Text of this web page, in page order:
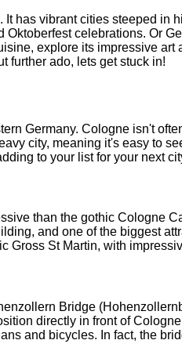
has vibrant cities steeped
celebrations. Or
explore its impressive
further ado, lets get stuck in!
Germany. Cologne isn't
city, meaning it's easy to
to your list for your next
than the gothic Cologne
and one of the biggest
St Martin, with
Bridge
directly in front of
and bicycles. In fact, the